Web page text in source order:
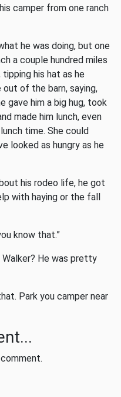
camper from one ranch
he was doing, but one
a couple hundred miles
tipping his hat as he
out of the barn, saying,
gave him a big hug, took
made him lunch, even
time. She could
looked as hungry as he
his rodeo life, he got
with haying or the fall
know that.”
Walker? He was pretty
Park you camper near